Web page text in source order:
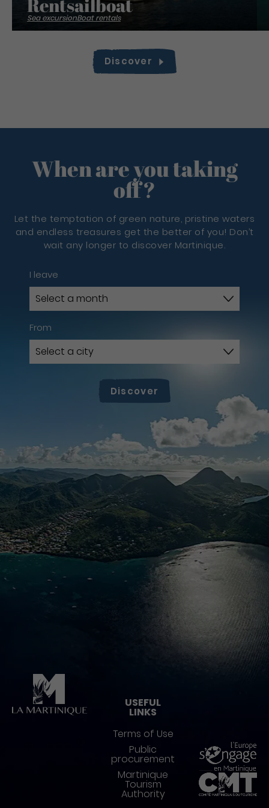
Rentsailboat
Sea excursionBoat rentals
Discover
When are you taking
off?
Let the temptation of green nature, pristine waters
and endless treasures get the better of you! Don’t
wait any longer to discover Martinique.
I leave
From
Discover
USEFUL
LINKS
Terms of Use
Public
procurement
Martinique
Tourism
Authority